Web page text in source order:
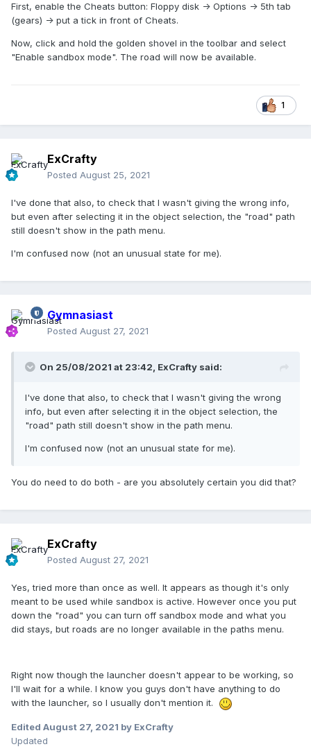
First, enable the Cheats button: Floppy disk -> Options -> 5th tab
(gears) -> put a tick in front of Cheats.
Now, click and hold the golden shovel in the toolbar and select
"Enable sandbox mode". The road will now be available.
1
ExCrafty
Posted August 25, 2021
I've done that also, to check that I wasn't giving the wrong info,
but even after selecting it in the object selection, the "road" path
still doesn't show in the path menu.
I'm confused now (not an unusual state for me).
Gymnasiast
Posted August 27, 2021
On 25/08/2021 at 23:42, ExCrafty said:
I've done that also, to check that I wasn't giving the wrong
info, but even after selecting it in the object selection, the
"road" path still doesn't show in the path menu.
I'm confused now (not an unusual state for me).
You do need to do both - are you absolutely certain you did that?
ExCrafty
Posted August 27, 2021
Yes, tried more than once as well. It appears as though it's only
meant to be used while sandbox is active. However once you put
down the "road" you can turn off sandbox mode and what you
did stays, but roads are no longer available in the paths menu.
Right now though the launcher doesn't appear to be working, so
I'll wait for a while. I know you guys don't have anything to do
with the launcher, so I usually don't mention it.
Edited August 27, 2021 by ExCrafty
Updated